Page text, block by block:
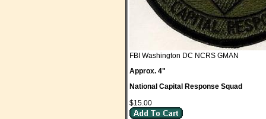
FBI Washington DC NCRS GMAN
Approx. 4"
National Capital Response Squad
$15.00